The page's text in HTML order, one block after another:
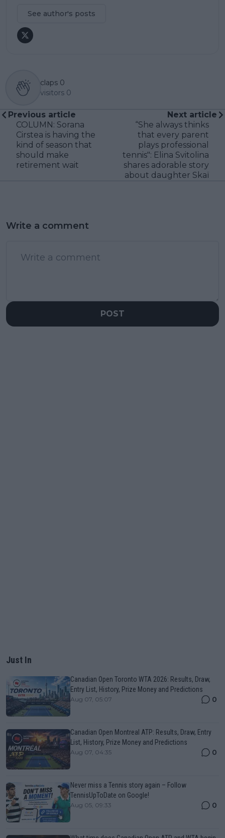
See author's posts
claps 0
visitors 0
Previous article
COLUMN: Sorana
Cirstea is having the
kind of season that
should make
retirement wait
Next article
“She always thinks
that every parent
plays professional
tennis": Elina Svitolina
shares adorable story
about daughter Skaï
Write a comment
POST
Just In
Canadian Open Toronto WTA 2026: Results, Draw,
Entry List, History, Prize Money and Predictions
Aug 07, 05:07 0
Canadian Open Montreal ATP: Results, Draw, Entry
List, History, Prize Money and Predictions
Aug 07, 04:35 0
Never miss a Tennis story again – Follow
TennisUpToDate on Google!
Aug 05, 09:33 0